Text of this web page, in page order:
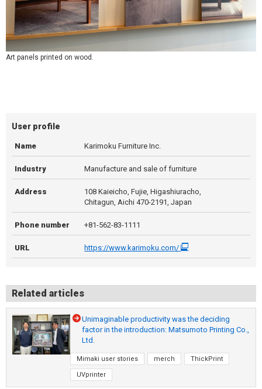
Art panels printed on wood.
User profile
Name Karimoku Furniture Inc.
Industry Manufacture and sale of furniture
Address
108 Kaieicho, Fujie, Higashiuracho,
Chitagun, Aichi 470-2191, Japan
Phone number +81-562-83-1111
URL https://www.karimoku.com/
Related articles
Unimaginable productivity was the deciding
factor in the introduction: Matsumoto Printing Co.,
Ltd.
Mimaki user stories merch ThickPrint
UVprinter